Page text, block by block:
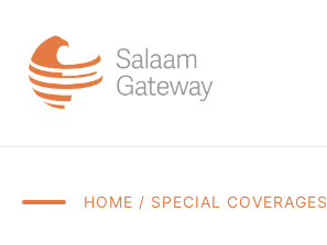
HOME / SPECIAL COVERAGES